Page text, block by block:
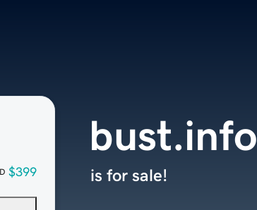
$399
bust.info
is for sale!